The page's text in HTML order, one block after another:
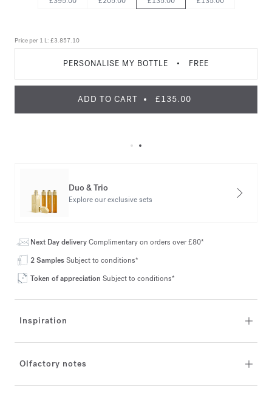
Price per 1 L: £3.857.10
PERSONALISE MY BOTTLE • FREE
ADD TO CART £135.00
Duo & Trio
Explore our exclusive sets
Next Day deliveryComplimentary on orders over £80*
2 SamplesSubject to conditions*
Token of appreciation Subject to conditions*
Inspiration
Olfactory notes